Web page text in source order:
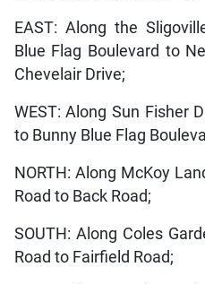
EAST: Along the
Blue Flag Boulevard to
Chevelair Drive;
WEST: Along Sun Fisher
to Bunny Blue Flag
NORTH: Along McKoy
Road to Back Road;
SOUTH: Along Coles
Road to Fairfield Road;